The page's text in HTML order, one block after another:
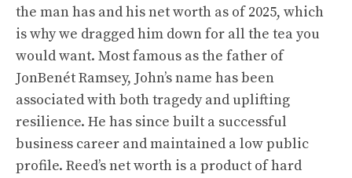
the man has and his net worth as of 2025, which
is why we dragged him down for all the tea you
would want. Most famous as the father of
JonBenét Ramsey, John’s name has been
associated with both tragedy and uplifting
resilience. He has since built a successful
business career and maintained a low public
profile. Reed’s net worth is a product of hard